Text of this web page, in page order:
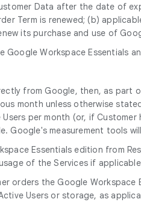
Data after the date of
Term is renewed; (b)
its purchase and use of
Workspace Essentials
from Google, then, as
month unless otherwise
per month (or, if
Google's measurement tools
Essentials edition from
of the Services if
orders the Google
Users or storage, as